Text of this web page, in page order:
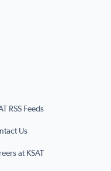
RSS Feeds
Us
at KSAT
in a new tab)
in a new tab)
(opens in a new tab)
in a new tab)
Feed page (opens in a